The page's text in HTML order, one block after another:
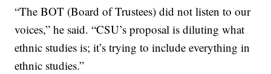
“The BOT (Board of Trustees) did not listen to our
voices,” he said. “CSU’s proposal is diluting what
ethnic studies is; it’s trying to include everything in
ethnic studies.”